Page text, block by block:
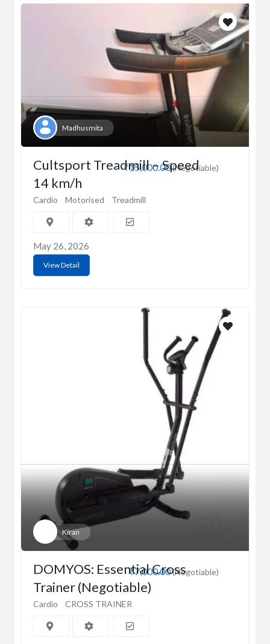
Madhusmita
₹15,000.00(Negotiable)
Cultsport Treadmill – Speed
14 km/h
Cardio Motorised Treadmill
May 26, 2026
View Detail
Kiran
₹7,000.00(Negotiable)
DOMYOS: Essential Cross
Trainer (Negotiable)
Cardio CROSS TRAINER